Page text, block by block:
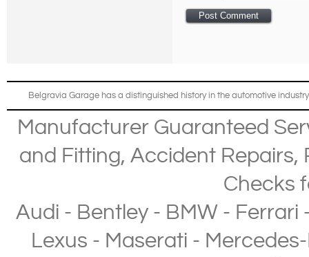
Belgravia Garage has a distinguished history in the automotive
Manufacturer Guaranteed
and Fitting, Accident Repairs,
Checks
Audi - Bentley- BMW- Ferrari
Lexus - Maserati -